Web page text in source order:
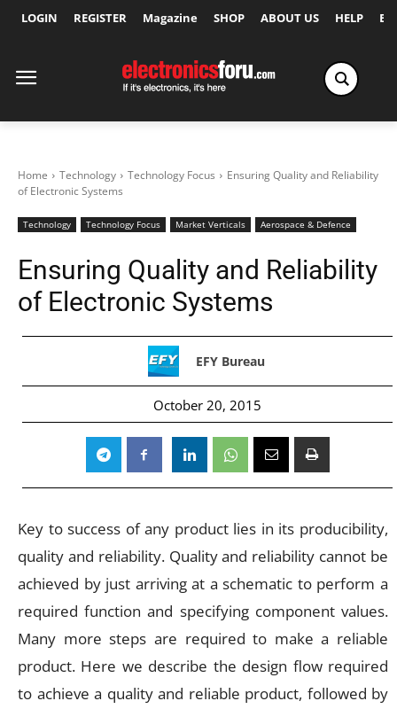
LOGIN REGISTER Magazine SHOP ABOUT US HELP
Home Technology Technology Focus
Ensuring Quality and Reliability
of Electronic Systems
Technology Technology Focus Market Verticals Aerospace & Defence
Ensuring Quality and Reliability
of Electronic Systems
EFY Bureau
October 20, 2015
Key to success of any product lies in its producibility,
quality and reliability. Quality and reliability cannot be
achieved by just arriving at a schematic to perform a
required function and specifying component values.
Many more steps are required to make a reliable
product. Here we describe the design flow required
to achieve a quality and reliable product, followed by